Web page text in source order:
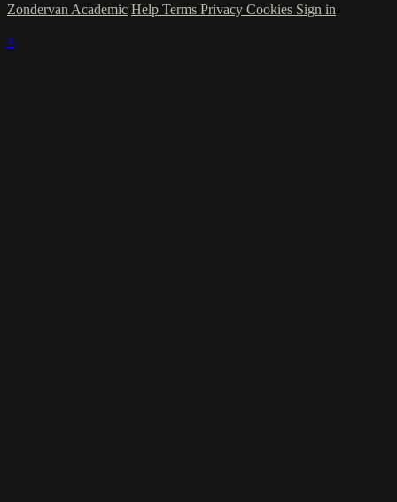
Zondervan Academic Help Terms Privacy Cookies Sign in
×